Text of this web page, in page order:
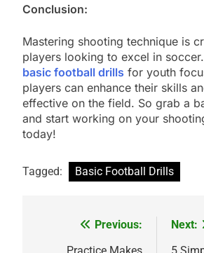
Conclusion:
Mastering shooting technique is
players looking to excel in
basic football drills for youth
players can enhance their skills
effective on the field. So grab a
and start working on your
today!
Tagged: Basic Football Drills
Previous:
Next: